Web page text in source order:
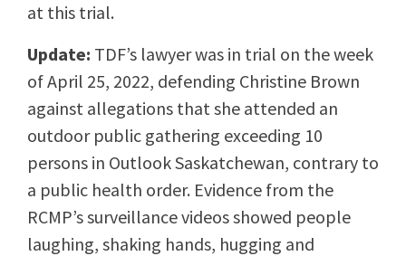
at this trial.
Update: TDF’s lawyer was in trial on the week
of April 25, 2022, defending Christine Brown
against allegations that she attended an
outdoor public gathering exceeding 10
persons in Outlook Saskatchewan, contrary to
a public health order. Evidence from the
RCMP’s surveillance videos showed people
laughing, shaking hands, hugging and